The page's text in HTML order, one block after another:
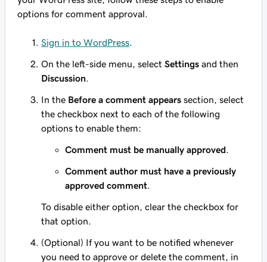
options for comment approval.
Sign in to WordPress
On the left-side menu, select Settings and then
Discussion
In the Before a comment appears section, select
the checkbox next to each of the following
options to enable them:
Comment must be manually approved
Comment author must have a previously
approved comment
To disable either option, clear the checkbox for
that option.
(Optional) If you want to be notified whenever
you need to approve or delete the comment, in